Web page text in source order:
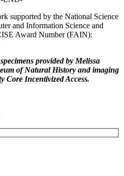
supported by the National Science
and Information Science and
Award Number (FAIN):
provided by Melissa
of Natural History and imaging
Core Incentivized Access.